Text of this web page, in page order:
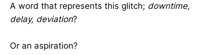
A word that represents this glitch; downtime,
delay, deviation?
Or an aspiration?